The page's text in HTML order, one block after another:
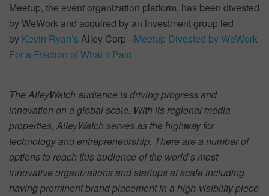
Meetup, the event organization platform, has been divested
by WeWork and acquired by an investment group led
by Kevin Ryan’s Alley Corp –Meetup Divested by WeWork
For a Fraction of What it Paid
The AlleyWatch audience is driving progress and
innovation on a global scale. With its regional media
properties, AlleyWatch serves as the highway for
technology and entrepreneurship. There are a number of
options to reach this audience of the world’s most
innovative organizations and startups at scale including
having prominent brand placement in a high-visibility piece